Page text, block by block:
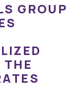
GROUP
THE